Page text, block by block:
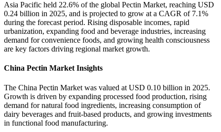
Asia Pacific held 22.6% of the global Pectin Market, reaching USD
0.24 billion in 2025, and is projected to grow at a CAGR of 7.1%
during the forecast period. Rising disposable incomes, rapid
urbanization, expanding food and beverage industries, increasing
demand for convenience foods, and growing health consciousness
are key factors driving regional market growth.
China Pectin Market Insights
The China Pectin Market was valued at USD 0.10 billion in 2025.
Growth is driven by expanding processed food production, rising
demand for natural food ingredients, increasing consumption of
dairy beverages and fruit-based products, and growing investments
in functional food manufacturing.